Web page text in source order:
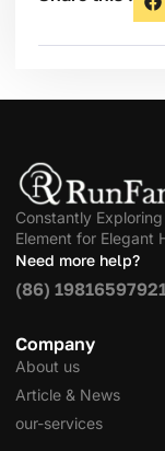
Constantly
Element for Elegant
Need more help?
(86)
Company
About us
Article & News
our-services